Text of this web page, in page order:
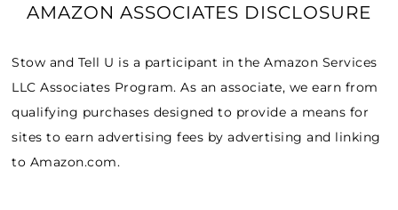
AMAZON ASSOCIATES DISCLOSURE
Stow and Tell U is a participant in the Amazon Services
LLC Associates Program. As an associate, we earn from
qualifying purchases designed to provide a means for
sites to earn advertising fees by advertising and linking
to Amazon.com.